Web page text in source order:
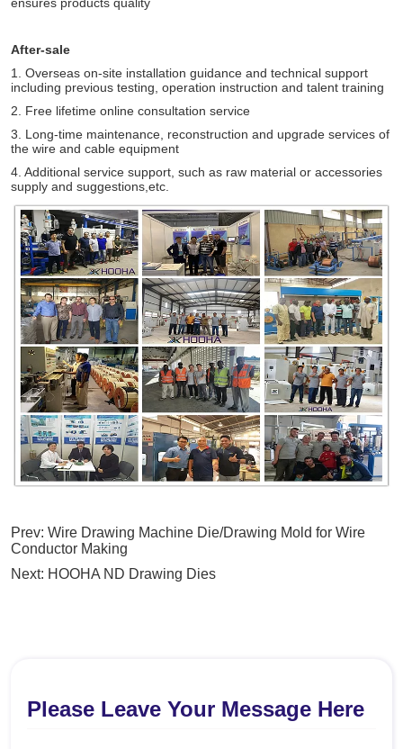
Prev:Wire Drawing Machine Die/Drawing Mold for Wire
Conductor Making
Next: HOOHA ND Drawing Dies
Please Leave Your Message Here